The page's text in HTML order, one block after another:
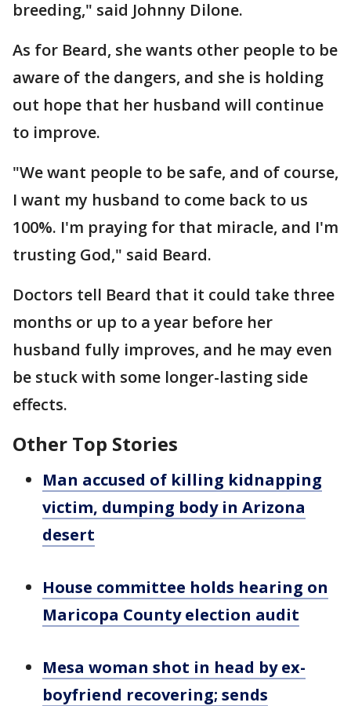
breeding," said Johnny Dilone.
As for Beard, she wants other people to be
aware of the dangers, and she is holding
out hope that her husband will continue
to improve.
"We want people to be safe, and of course,
I want my husband to come back to us
100%. I'm praying for that miracle, and I'm
trusting God," said Beard.
Doctors tell Beard that it could take three
months or up to a year before her
husband fully improves, and he may even
be stuck with some longer-lasting side
effects.
Other Top Stories
Man accused of killing kidnapping
victim, dumping body in Arizona
desert
House committee holds hearing on
Maricopa County election audit
Mesa woman shot in head by ex-
boyfriend recovering; sends